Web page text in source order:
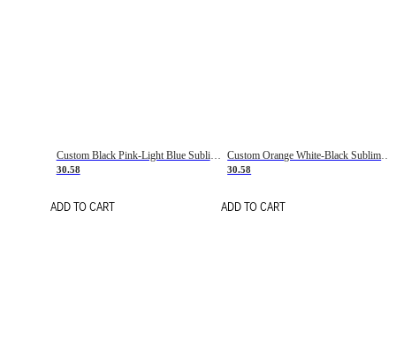
Custom Black Pink-Light Blue Sublimation Soccer Uniform Jersey
30.58
ADD TO CART
Custom Orange White-Black Sublimation Fade Fashion Soccer Uniform Jersey
30.58
ADD TO CART